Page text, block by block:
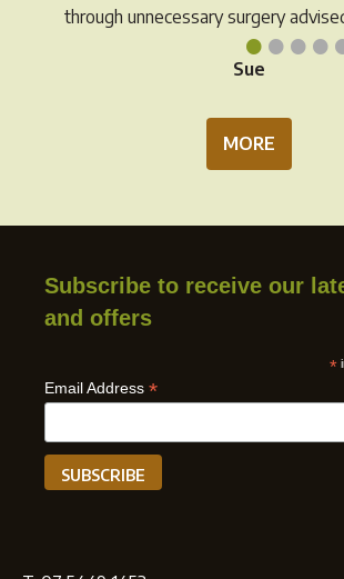
••••
through unnecessary surgery
Sue
MORE
Subscribe to receive our
and offers
*
Email Address *